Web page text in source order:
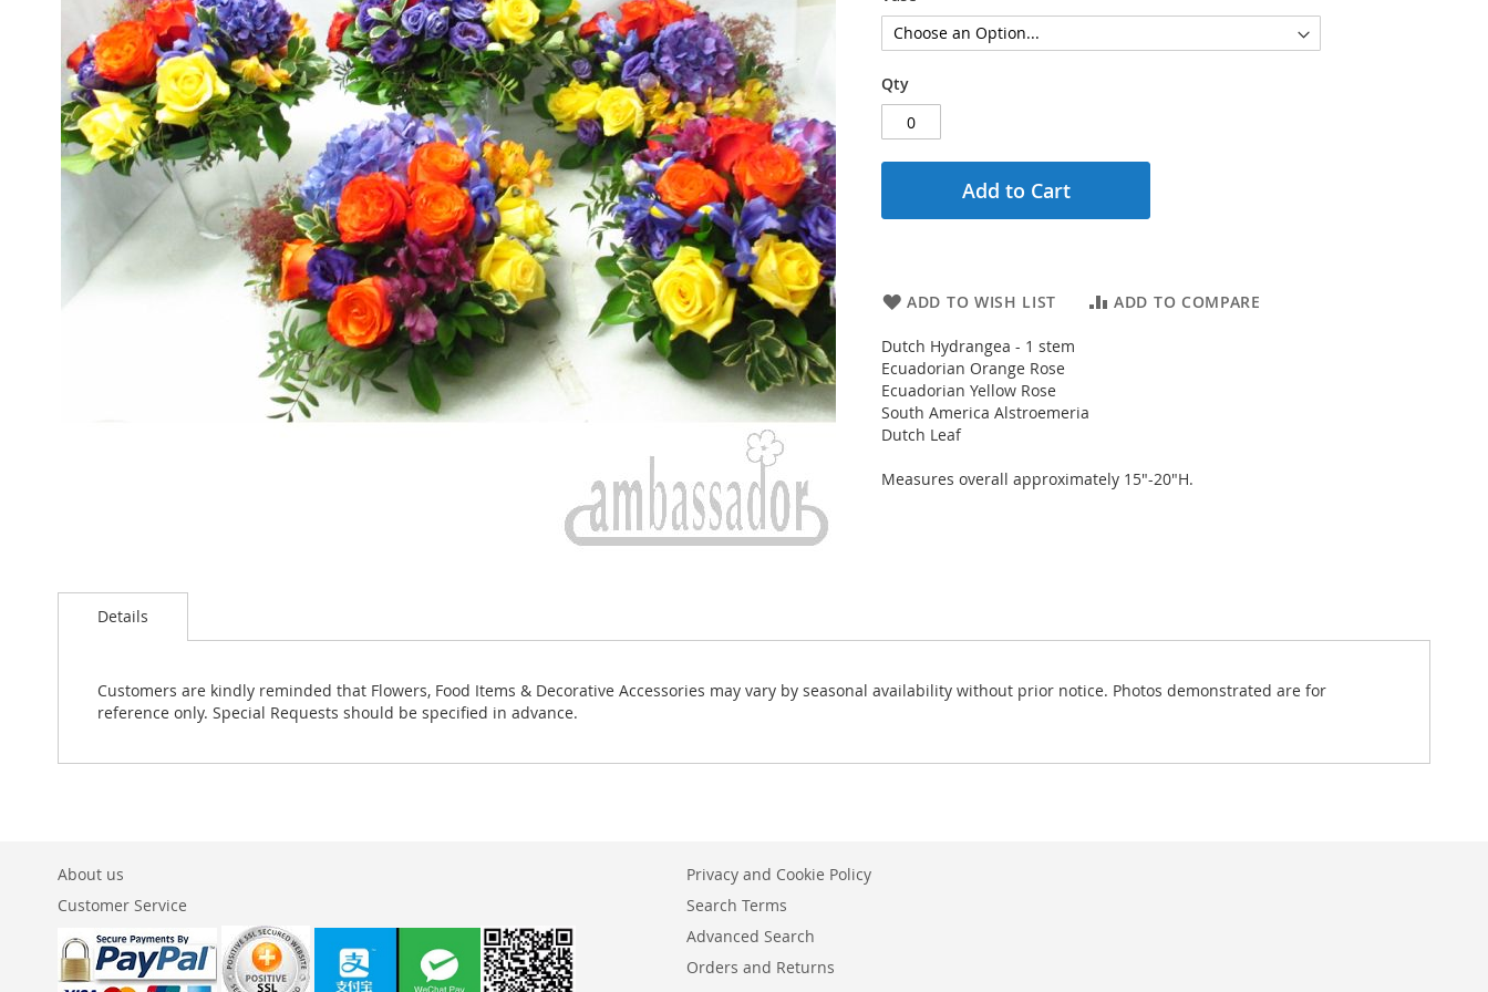
to
images
Qty
Add to Cart
ADD TO WISH LIST ADD TO COMPARE
Dutch Hydrangea - 1 stem
Ecuadorian Orange Rose
Ecuadorian Yellow Rose
South America Alstroemeria
Dutch Leaf
Measures overall approximately 15"-20"H.
Details
Customers are kindly reminded that Flowers, Food Items & Decorative Accessories may vary by seasonal availability without prior notice. Photos demonstrated are for
reference only. Special Requests should be specified in advance.
About us
Customer Service
Privacy and Cookie Policy
Search Terms
Advanced Search
Orders and Returns